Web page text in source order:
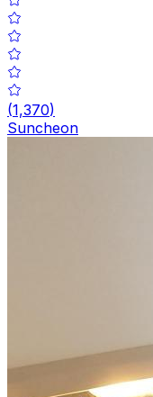
(1,370)
Suncheon